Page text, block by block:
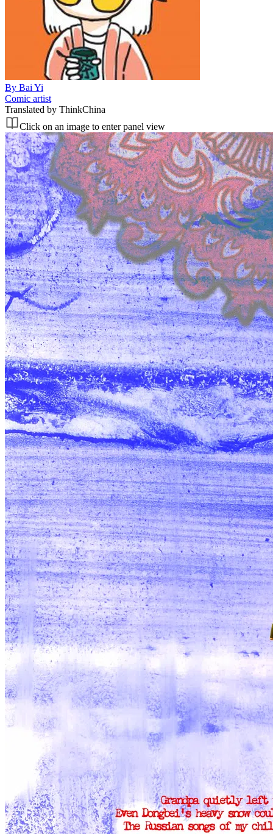
By Bai Yi
Comic artist
Translated by ThinkChina
Click on an image to enter panel view